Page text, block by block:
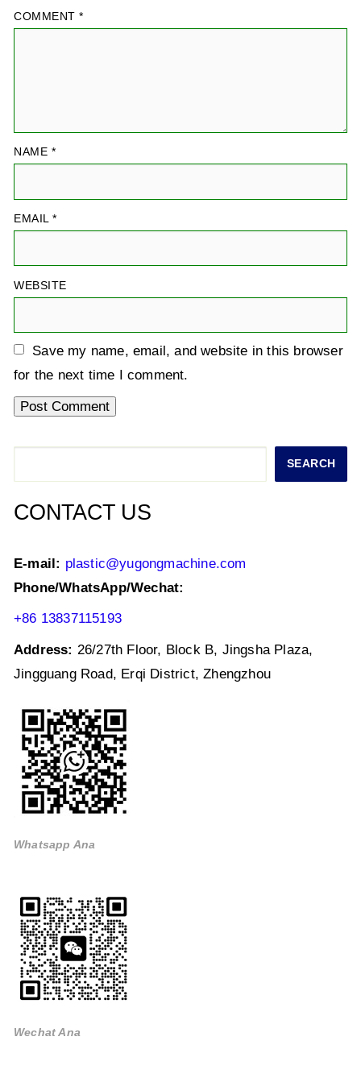
COMMENT *
NAME *
EMAIL *
WEBSITE
Save my name, email, and website in this browser
for the next time I comment.
SEARCH
CONTACT US
E-mail: plastic@yugongmachine.com
Phone/WhatsApp/Wechat:
+86 13837115193
Address: 26/27th Floor, Block B, Jingsha Plaza,
Jingguang Road, Erqi District, Zhengzhou
Whatsapp Ana
Wechat Ana